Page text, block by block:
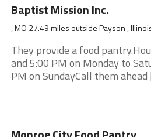
Baptist Mission Inc.
, MO 27.49 miles outside Payson ,
They provide a food
and 5:00 PM on Monday to
PM on SundayCall them ahead